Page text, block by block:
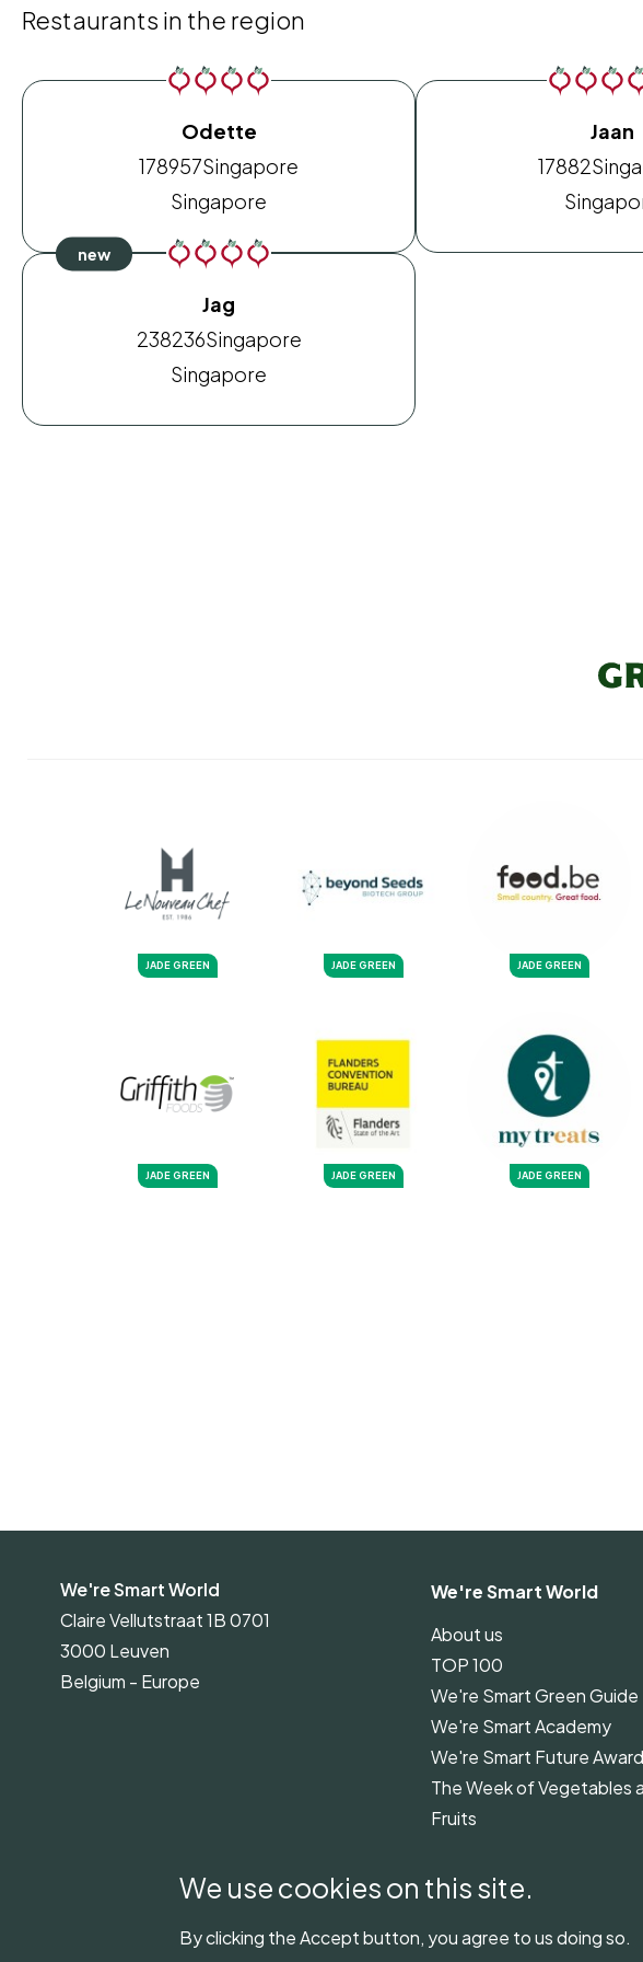
Restaurants in the region
Odette
178957Singapore
Singapore
Jaan
17882
Jag
238236Singapore
Singapore
JADE GREEN JADE GREEN JADE GREEN
JADE GREEN JADE GREEN JADE GREEN
We're Smart World
Claire Vellutstraat 1B 0701
3000 Leuven
Belgium - Europe
We're Smart World
About us
TOP 100
We're Smart Green Guide
We're Smart Academy
We're Smart Future
The Week of Vegetables
Fruits
Guidelines
We use cookies on this site.
By clicking the Accept button, you agree to us doing so.